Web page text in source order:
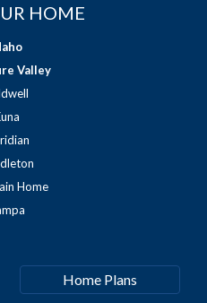
HOME
Valley
Home
Home Plans